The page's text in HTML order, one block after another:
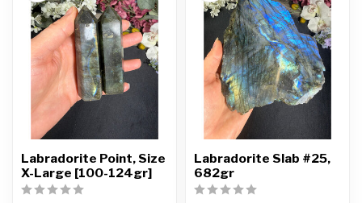
Labradorite Point, Size
X-Large [100-124gr]
Labradorite Slab #25,
682gr